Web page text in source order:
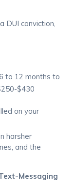
DUI conviction,
to 12 months to
$430
on your
harsher
and the
Messaging